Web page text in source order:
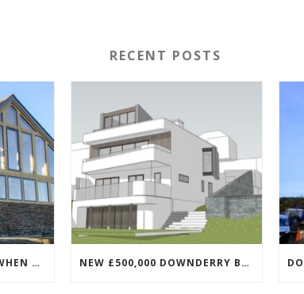
RECENT POSTS
LOOK WHAT HAPPENS WHEN THE SCAFFOLDING COMES DOWN! NEW £500,000 DOWNDERRY BUILD UNDERWAY